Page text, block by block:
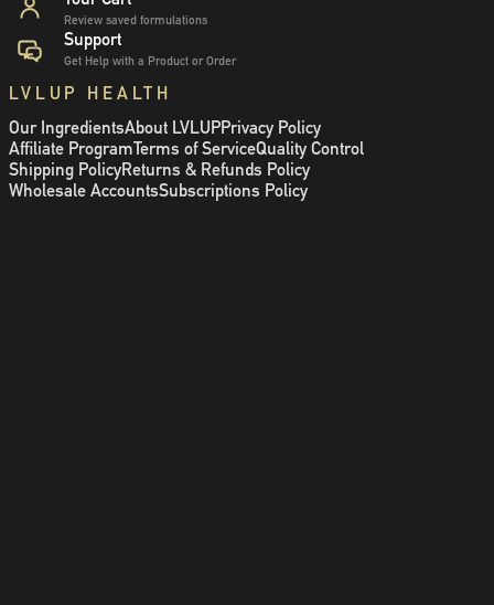
Review saved formulations
Support
Get Help with a Product or Order
LVLUP HEALTH
Our IngredientsAbout LVLUPPrivacy Policy
Affiliate ProgramTerms of ServiceQuality Control
Shipping PolicyReturns & Refunds Policy
Wholesale AccountsSubscriptions Policy